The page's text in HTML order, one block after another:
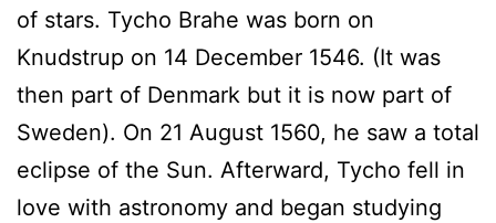
of stars. Tycho Brahe was born on
Knudstrup on 14 December 1546. (It was
then part of Denmark but it is now part of
Sweden). On 21 August 1560, he saw a total
eclipse of the Sun. Afterward, Tycho fell in
love with astronomy and began studying